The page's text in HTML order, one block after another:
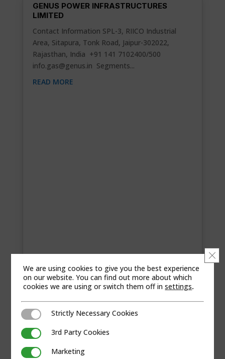
GENUS POWER INFRASTRUCTURES
LIMITED
Contact Information SPL-3, RIICO Industrial
Area, Sitapura, Tonk Road, Jaipur-302022,
Rajasthan, India +91 141 7102400/500
info.gas@genus.in Segments...
READ MORE
Contact Information 801 Ambience Court,
Mumbai, 400709, Maharashtra, India +022-
41226500 Segments Regions Web site Visit...
We are using cookies to give you the best experience
on our website. You can find out more about which
cookies we are using or switch them off insettings.
Strictly Necessary Cookies
Strictly Necessary Cookies
3rd Party Cookies3rd Party Cookies
MarketingMarketing